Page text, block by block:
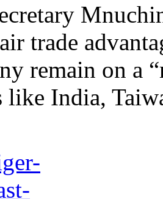
trade
remain on a
like India,